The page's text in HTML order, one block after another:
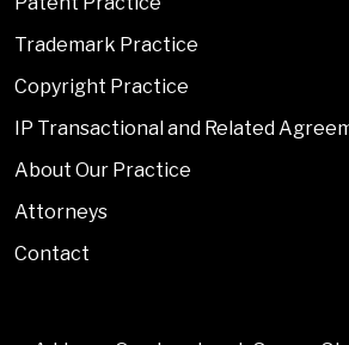
Trademark Practice
Copyright Practice
IP Transactional and Related
About Our Practice
Attorneys
Contact